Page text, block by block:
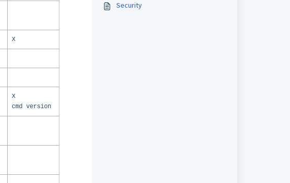
X
X
cmd version
Security